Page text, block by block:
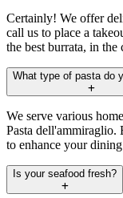
Certainly! We offer
call us to place a
the best burrata, in
What type of pasta do
We serve various
Pasta dell'ammiraglio.
to enhance your
Is your seafood fresh?